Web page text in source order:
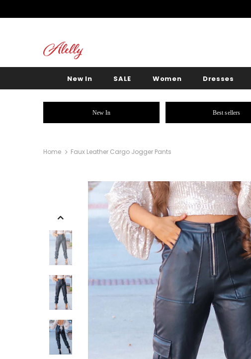
New In SALE Women Dresses
New In Best sellers
Home Faux Leather Cargo Jogger Pants